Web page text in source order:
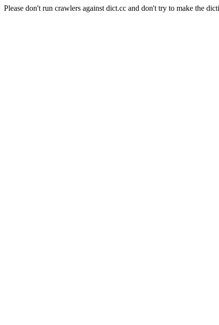
Please don't run crawlers against dict.cc and don't try to make the